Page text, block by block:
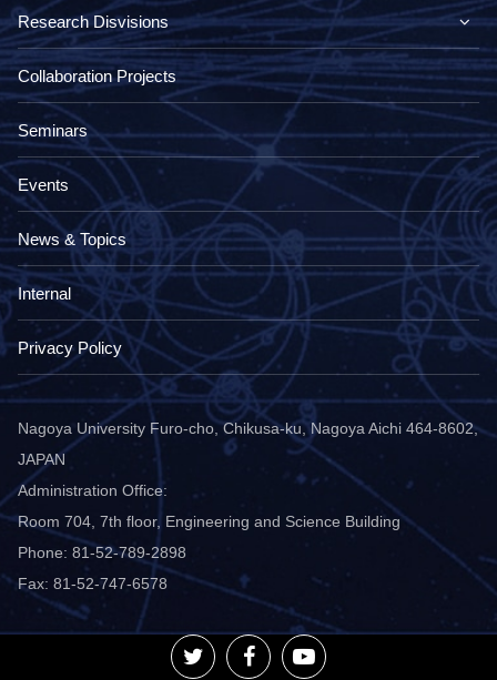
Nagoya University Furo-cho, Chikusa-ku, Nagoya Aichi 464-8602,
JAPAN
Administration Office:
Room 704, 7th floor, Engineering and Science Building
Phone: 81-52-789-2898
Fax: 81-52-747-6578
Research Disvisions
Collaboration Projects
Seminars
Events
News & Topics
Internal
Privacy Policy